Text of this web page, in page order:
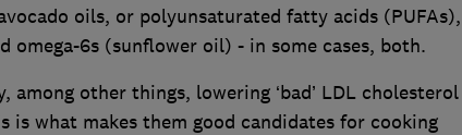
oils, or polyunsaturated fatty acids (PUFAs),
omega-6s (sunflower oil) - in some cases, both.
among other things, lowering ‘bad’ LDL cholesterol
is what makes them good candidates for cooking